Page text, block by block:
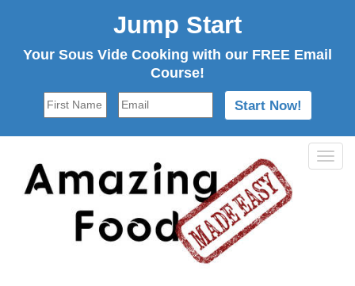
Jump Start
Your Sous Vide Cooking with our FREE Email
Course!